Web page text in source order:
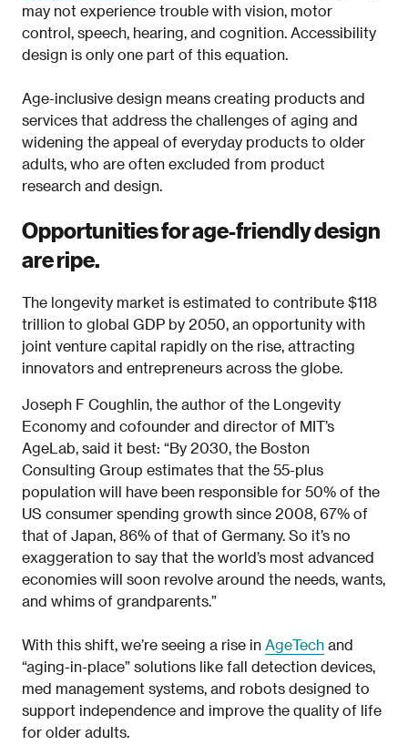
may not experience trouble with vision, motor
control, speech, hearing, and cognition. Accessibility
design is only one part of this equation.
Age-inclusive design means creating products and
services that address the challenges of aging and
widening the appeal of everyday products to older
adults, who are often excluded from product
research and design.
Opportunities for age-friendly design
are ripe.
The longevity market is estimated to contribute $118
trillion to global GDP by 2050, an opportunity with
joint venture capital rapidly on the rise, attracting
innovators and entrepreneurs across the globe.
Joseph F Coughlin, the author of the Longevity
Economy and cofounder and director of MIT’s
AgeLab, said it best: “By 2030, the Boston
Consulting Group estimates that the 55-plus
population will have been responsible for 50% of the
US consumer spending growth since 2008, 67% of
that of Japan, 86% of that of Germany. So it’s no
exaggeration to say that the world’s most advanced
economies will soon revolve around the needs, wants,
and whims of grandparents.”
With this shift, we’re seeing a rise in AgeTech and
“aging-in-place” solutions like fall detection devices,
med management systems, and robots designed to
support independence and improve the quality of life
for older adults.